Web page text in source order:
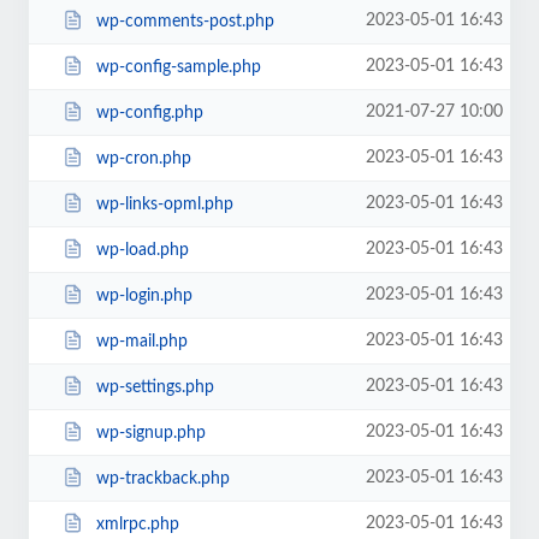
wp-comments-post.php 2023-05-01 16:43
wp-config-sample.php 2023-05-01 16:43
wp-config.php 2021-07-27 10:00
wp-cron.php 2023-05-01 16:43
wp-links-opml.php 2023-05-01 16:43
wp-load.php 2023-05-01 16:43
wp-login.php 2023-05-01 16:43
wp-mail.php 2023-05-01 16:43
wp-settings.php 2023-05-01 16:43
wp-signup.php 2023-05-01 16:43
wp-trackback.php 2023-05-01 16:43
xmlrpc.php 2023-05-01 16:43